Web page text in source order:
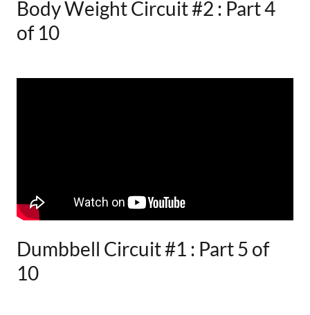
Body Weight Circuit #2 : Part 4
of 10
Dumbbell Circuit #1 : Part 5 of
10